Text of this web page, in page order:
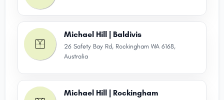
Michael Hill | Baldivis
26 Safety Bay Rd, Rockingham WA 6168,
Australia
Michael Hill | Rockingham